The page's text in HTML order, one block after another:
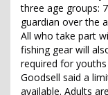
three age groups:
guardian over the
All who take part
fishing gear will
required for
Goodsell said a
available. Adults